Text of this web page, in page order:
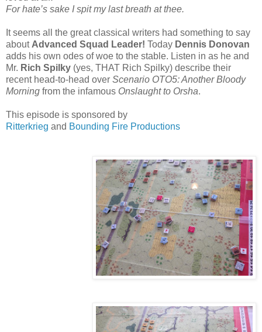
For hate’s sake I spit my last breath at thee.
It seems all the great classical writers had something to say
about Advanced Squad Leader! Today Dennis Donovan
adds his own odes of woe to the stable. Listen in as he and
Mr. Rich Spilky (yes, THAT Rich Spilky) describe their
recent head-to-head over Scenario OTO5: Another Bloody
Morning from the infamous Onslaught to Orsha.
This episode is sponsored by
Ritterkrieg and Bounding Fire Productions